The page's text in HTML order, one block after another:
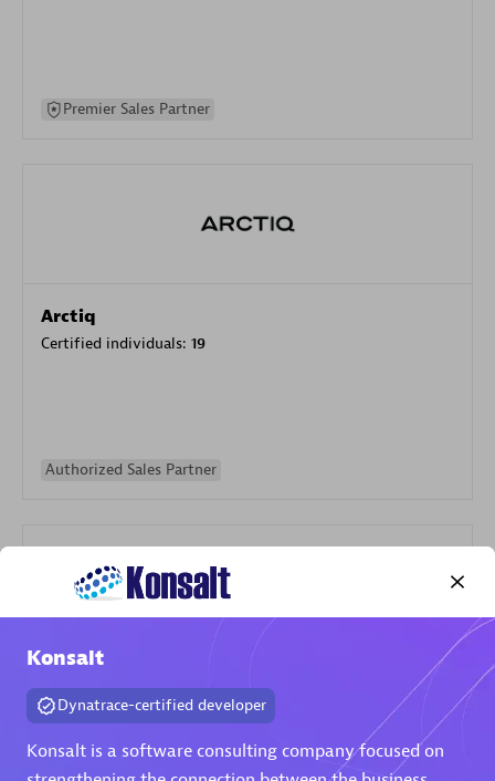
Premier Sales Partner
Arctiq
Certified individuals: 19
Authorized Sales Partner
Certified individuals:79
Konsalt
Dynatrace-certified developer
Konsalt is a software consulting company focused on